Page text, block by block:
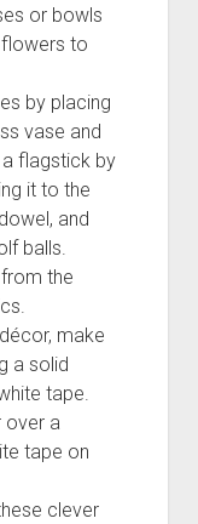
or bowls
to
by placing
vase and
flagstick by
it to the
and
balls.
the
make
a solid
tape.
over a
tape on
clever